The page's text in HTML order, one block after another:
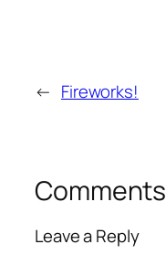
← Fireworks!
Comments
Leave a Reply